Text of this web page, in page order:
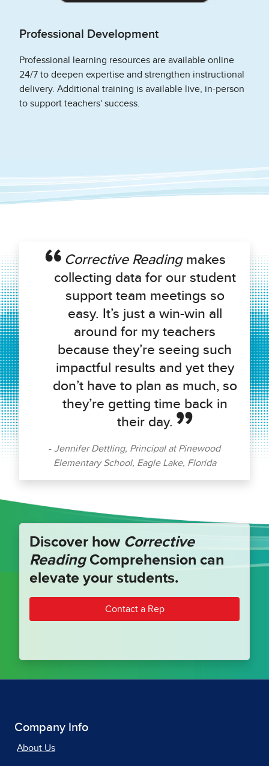
Professional Development
Professional learning resources are available online
24/7 to deepen expertise and strengthen instructional
delivery. Additional training is available live, in-person
to support teachers' success.
Corrective Readingmakes
collecting data for our student
support team meetings so
easy. It’s just a win-win all
around for my teachers
because they’re seeing such
impactful results and yet they
don’t have to plan as much, so
they’re getting time back in
their day.
Jennifer Dettling, Principal at Pinewood
Elementary School, Eagle Lake, Florida
Discover how Corrective
ReadingComprehension can
elevate your students.
Contact a Rep
Company Info
About Us